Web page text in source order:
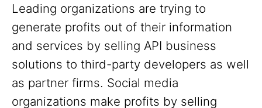
Leading organizations are trying to
generate profits out of their information
and services by selling API business
solutions to third-party developers as well
as partner firms. Social media
organizations make profits by selling